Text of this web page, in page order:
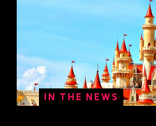
IN THE NEWS